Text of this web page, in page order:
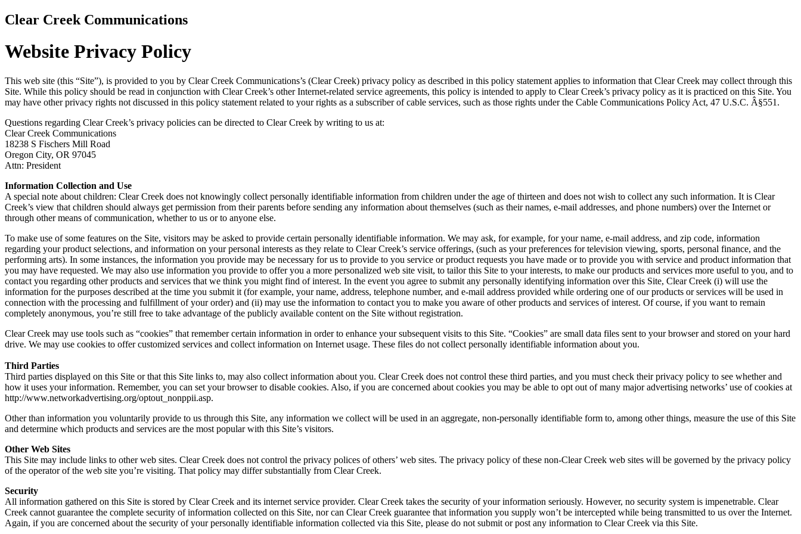
Clear Creek Communications
Website Privacy Policy
This web site (this “Site”), is provided to you by Clear Creek Communications’s (Clear Creek) privacy policy as described in this policy statement applies to information that Clear Creek may collect through this
Site. While this policy should be read in conjunction with Clear Creek’s other Internet-related service agreements, this policy is intended to apply to Clear Creek’s privacy policy as it is practiced on this Site. You
may have other privacy rights not discussed in this policy statement related to your rights as a subscriber of cable services, such as those rights under the Cable Communications Policy Act, 47 U.S.C. Â§551.
Questions regarding Clear Creek’s privacy policies can be directed to Clear Creek by writing to us at:
Clear Creek Communications
18238 S Fischers Mill Road
Oregon City, OR 97045
Attn: President
Information Collection and Use
A special note about children: Clear Creek does not knowingly collect personally identifiable information from children under the age of thirteen and does not wish to collect any such information. It is Clear
Creek’s view that children should always get permission from their parents before sending any information about themselves (such as their names, e-mail addresses, and phone numbers) over the Internet or
through other means of communication, whether to us or to anyone else.
To make use of some features on the Site, visitors may be asked to provide certain personally identifiable information. We may ask, for example, for your name, e-mail address, and zip code, information
regarding your product selections, and information on your personal interests as they relate to Clear Creek’s service offerings, (such as your preferences for television viewing, sports, personal finance, and the
performing arts). In some instances, the information you provide may be necessary for us to provide to you service or product requests you have made or to provide you with service and product information that
you may have requested. We may also use information you provide to offer you a more personalized web site visit, to tailor this Site to your interests, to make our products and services more useful to you, and to
contact you regarding other products and services that we think you might find of interest. In the event you agree to submit any personally identifying information over this Site, Clear Creek (i) will use the
information for the purposes described at the time you submit it (for example, your name, address, telephone number, and e-mail address provided while ordering one of our products or services will be used in
connection with the processing and fulfillment of your order) and (ii) may use the information to contact you to make you aware of other products and services of interest. Of course, if you want to remain
completely anonymous, you’re still free to take advantage of the publicly available content on the Site without registration.
Clear Creek may use tools such as “cookies” that remember certain information in order to enhance your subsequent visits to this Site. “Cookies” are small data files sent to your browser and stored on your hard
drive. We may use cookies to offer customized services and collect information on Internet usage. These files do not collect personally identifiable information about you.
Third Parties
Third parties displayed on this Site or that this Site links to, may also collect information about you. Clear Creek does not control these third parties, and you must check their privacy policy to see whether and
how it uses your information. Remember, you can set your browser to disable cookies. Also, if you are concerned about cookies you may be able to opt out of many major advertising networks’ use of cookies at
http://www.networkadvertising.org/optout_nonppii.asp.
Other than information you voluntarily provide to us through this Site, any information we collect will be used in an aggregate, non-personally identifiable form to, among other things, measure the use of this Site
and determine which products and services are the most popular with this Site’s visitors.
Other Web Sites
This Site may include links to other web sites. Clear Creek does not control the privacy polices of others’ web sites. The privacy policy of these non-Clear Creek web sites will be governed by the privacy policy
of the operator of the web site you’re visiting. That policy may differ substantially from Clear Creek.
Security
All information gathered on this Site is stored by Clear Creek and its internet service provider. Clear Creek takes the security of your information seriously. However, no security system is impenetrable. Clear
Creek cannot guarantee the complete security of information collected on this Site, nor can Clear Creek guarantee that information you supply won’t be intercepted while being transmitted to us over the Internet.
Again, if you are concerned about the security of your personally identifiable information collected via this Site, please do not submit or post any information to Clear Creek via this Site.